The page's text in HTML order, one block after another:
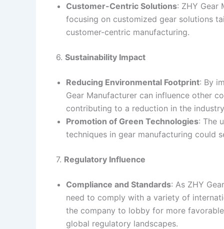
Customer-Centric Solutions: ZHY Gear
focusing on customized gear solutions
customer-centric manufacturing.
6. Sustainability Impact
Reducing Environmental Footprint: By
Gear Manufacturer can influence other
contributing to a reduction in the
Promotion of Green Technologies: The
techniques in gear manufacturing could
7. Regulatory Influence
Compliance and Standards: As ZHY
need to comply with a variety of
the company to lobby for more
global regulatory landscapes.